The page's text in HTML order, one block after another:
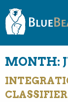
MONTH: